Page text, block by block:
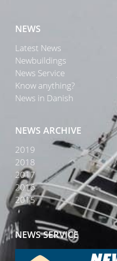
NEWS
Latest News
Newbuildings
News Service
Know anything?
News in Danish
NEWS ARCHIVE
2019
2018
2017
2016
2015
NEWS SERVICE